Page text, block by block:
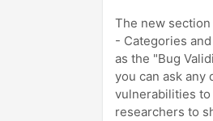
The new
- Categories
as the "Bug
you can ask any
vulnerabilities
researchers to